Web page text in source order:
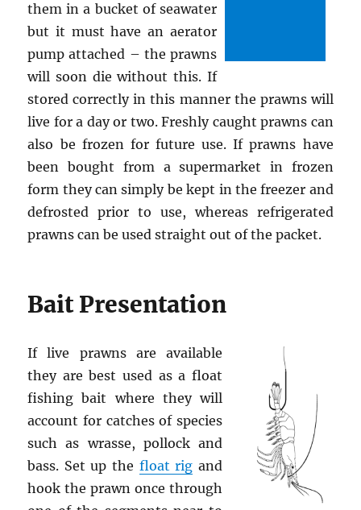
them in a bucket of seawater
but it must have an aerator
pump attached – the prawns
will soon die without this. If
stored correctly in this manner the prawns will
live for a day or two. Freshly caught prawns can
also be frozen for future use. If prawns have
been bought from a supermarket in frozen
form they can simply be kept in the freezer and
defrosted prior to use, whereas refrigerated
prawns can be used straight out of the packet.
Bait Presentation
If live prawns are available
they are best used as a float
fishing bait where they will
account for catches of species
such as wrasse, pollock and
bass. Set up the float rig and
hook the prawn once through